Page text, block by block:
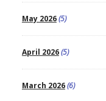
May 2026(5)
April 2026(5)
March 2026(6)